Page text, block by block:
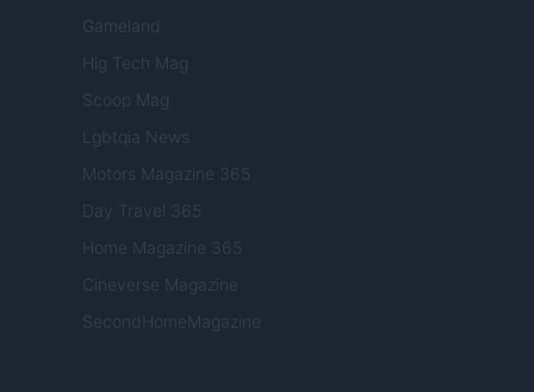
Gameland
Hig Tech Mag
Scoop Mag
Lgbtqia News
Motors Magazine 365
Day Travel 365
Home Magazine 365
Cineverse Magazine
SecondHomeMagazine